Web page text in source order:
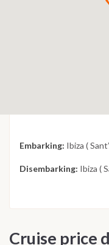
Embarking: Ibiza (
Disembarking: Ibiza (
Cruise price